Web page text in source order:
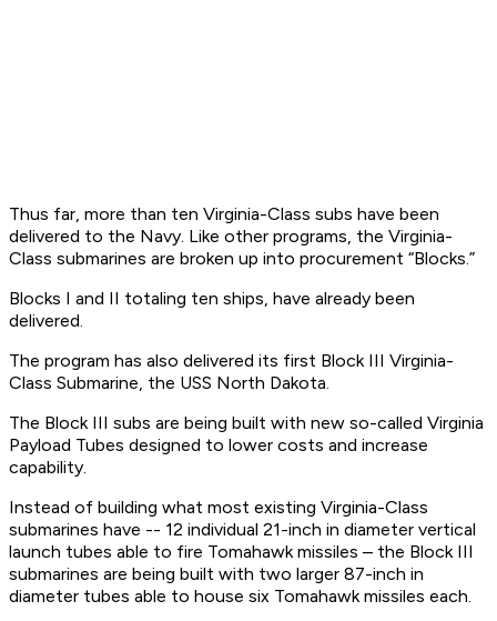
Thus far, more than ten Virginia-Class subs have been
delivered to the Navy. Like other programs, the Virginia-
Class submarines are broken up into procurement “Blocks.”
Blocks I and II totaling ten ships, have already been
delivered.
The program has also delivered its first Block III Virginia-
Class Submarine, the USS North Dakota.
The Block III subs are being built with new so-called Virginia
Payload Tubes designed to lower costs and increase
capability.
Instead of building what most existing Virginia-Class
submarines have -- 12 individual 21-inch in diameter vertical
launch tubes able to fire Tomahawk missiles – the Block III
submarines are being built with two larger 87-inch in
diameter tubes able to house six Tomahawk missiles each.